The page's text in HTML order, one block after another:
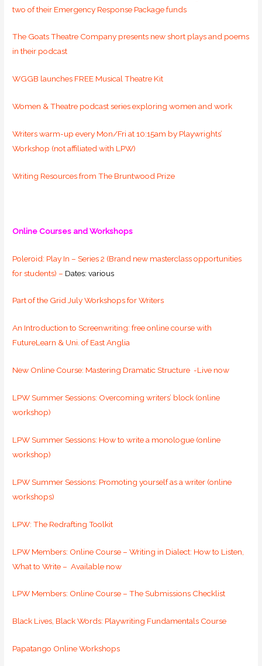
two of their Emergency Response Package funds
The Goats Theatre Company presents new short plays and poems
in their podcast
WGGB launches FREE Musical Theatre Kit
Women & Theatre podcast series exploring women and work
Writers warm-up every Mon/Fri at 10:15am by Playwrights’
Workshop (not affiliated with LPW)
Writing Resources from The Bruntwood Prize
Online Courses and Workshops
Poleroid: Play In – Series 2 (Brand new masterclass opportunities
for students) – Dates: various
Part of the Grid July Workshops for Writers
An Introduction to Screenwriting: free online course with
FutureLearn & Uni. of East Anglia
New Online Course: Mastering Dramatic Structure -Live now
LPW Summer Sessions: Overcoming writers’ block (online
workshop)
LPW Summer Sessions: How to write a monologue (online
workshop)
LPW Summer Sessions: Promoting yourself as a writer (online
workshops)
LPW: The Redrafting Toolkit
LPW Members: Online Course – Writing in Dialect: How to Listen,
What to Write – Available now
LPW Members: Online Course – The Submissions Checklist
Black Lives, Black Words: Playwriting Fundamentals Course
Papatango Online Workshops